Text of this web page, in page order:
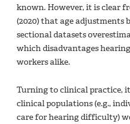
known. However, it is clear
(2020) that age adjustments
sectional datasets
which disadvantages
workers alike.
Turning to clinical practice,
clinical populations (e.g.,
care for hearing difficulty)